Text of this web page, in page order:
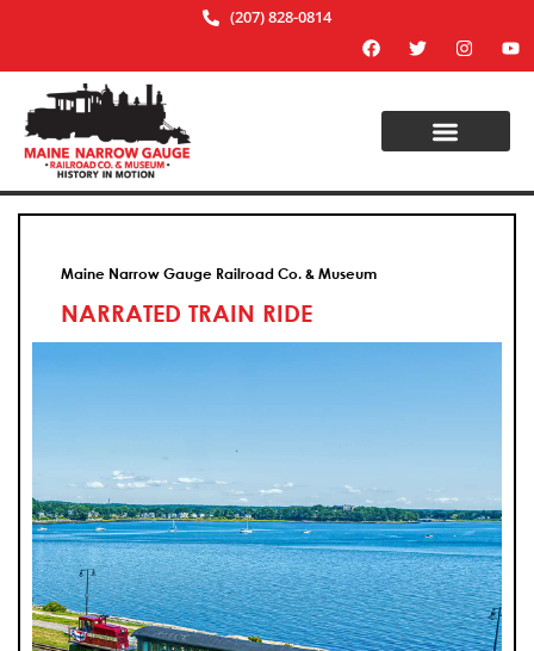
(207) 828-0814
Maine Narrow Gauge Railroad Co. & Museum
NARRATED TRAIN RIDE